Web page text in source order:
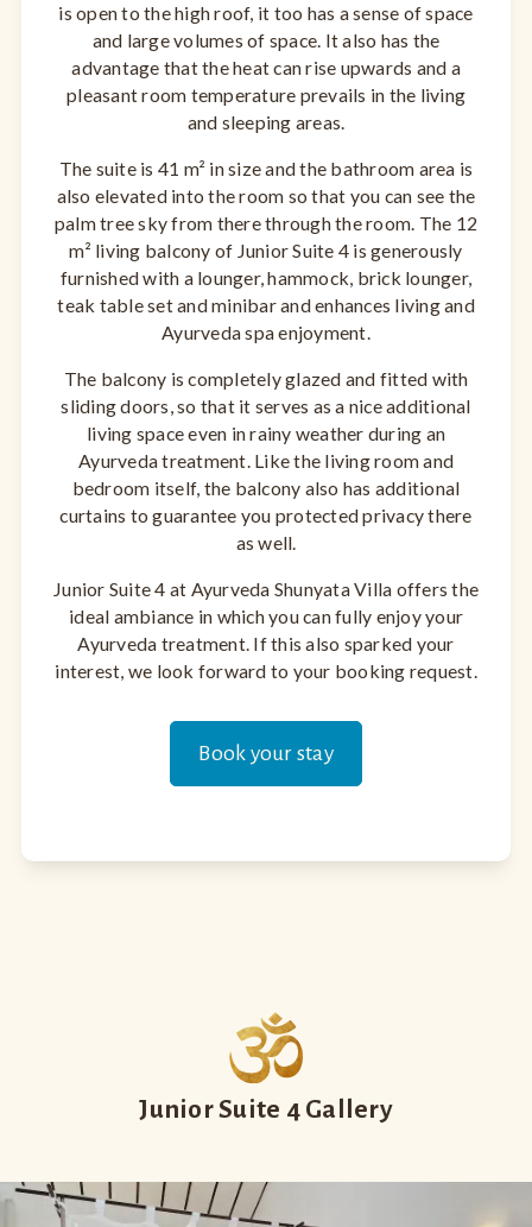
is open to the high roof, it too has a sense of space
and large volumes of space. It also has the
advantage that the heat can rise upwards and a
pleasant room temperature prevails in the living
and sleeping areas.
The suite is 41 m² in size and the bathroom area is
also elevated into the room so that you can see the
palm tree sky from there through the room. The 12
m² living balcony of Junior Suite 4 is generously
furnished with a lounger, hammock, brick lounger,
teak table set and minibar and enhances living and
Ayurveda spa enjoyment.
The balcony is completely glazed and fitted with
sliding doors, so that it serves as a nice additional
living space even in rainy weather during an
Ayurveda treatment. Like the living room and
bedroom itself, the balcony also has additional
curtains to guarantee you protected privacy there
as well.
Junior Suite 4 at Ayurveda Shunyata Villa offers the
ideal ambiance in which you can fully enjoy your
Ayurveda treatment. If this also sparked your
interest, we look forward to your booking request.
Book your stay
Junior Suite 4 Gallery